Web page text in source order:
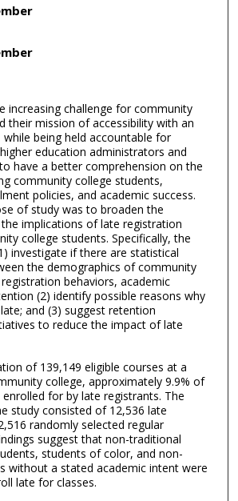
increasing challenge for community
their mission of accessibility with an
being held accountable for
education administrators and
have a better comprehension on the
community college students,
policies, and academic success.
of study was to broaden the
implications of late registration
college students. Specifically, the
investigate if there are statistical
the demographics of community
behaviors, academic
(2) identify possible reasons why
and (3) suggest retention
to reduce the impact of late
of 139,149 eligible courses at a
college, approximately 9.9% of
for by late registrants. The
study consisted of 12,536 late
randomly selected regular
suggest that non-traditional
students of color, and non-
without a stated academic intent were
late for classes.